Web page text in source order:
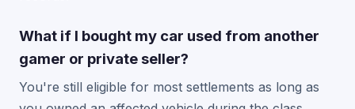
What if I bought my car used from another
gamer or private seller?
You're still eligible for most settlements as long as